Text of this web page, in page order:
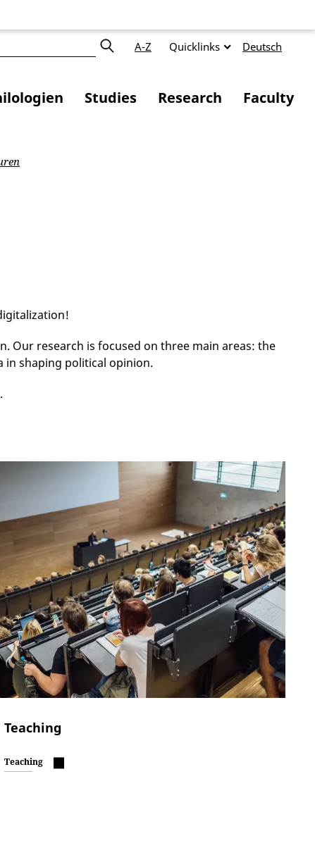
A-Z Quicklinks Deutsch
Studies Research Faculty
Our research is focused on three main areas: the
in shaping political opinion.
Teaching
Teaching